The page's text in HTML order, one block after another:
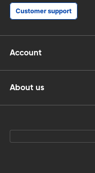
Customer support
Account
About us